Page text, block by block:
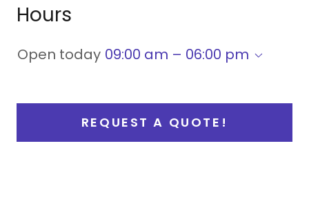
Hours
Open today 09:00 am – 06:00 pm
REQUEST A QUOTE!